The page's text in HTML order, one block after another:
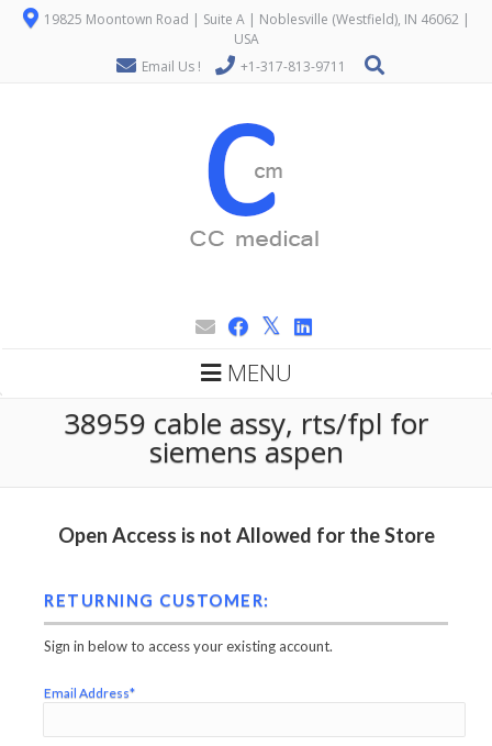
19825 Moontown Road | Suite A | Noblesville (Westfield), IN 46062 |
USA
Email Us !
+1-317-813-9711
MENU
38959 cable assy, rts/fpl for
siemens aspen
Open Access is not Allowed for the Store
RETURNING CUSTOMER:
Sign in below to access your existing account.
Email Address*